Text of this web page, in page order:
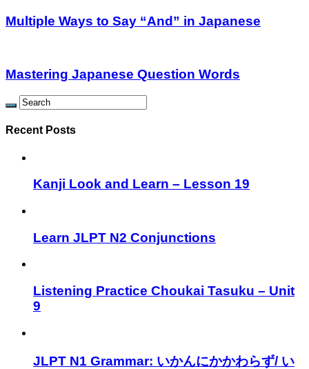
Multiple Ways to Say “And” in Japanese
Mastering Japanese Question Words
Recent Posts
Kanji Look and Learn – Lesson 19
Learn JLPT N2 Conjunctions
Listening Practice Choukai Tasuku – Unit
9
JLPT N1 Grammar: いかんにかかわらず/ い